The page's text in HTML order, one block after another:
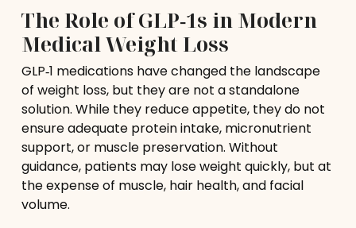
The Role of GLP‑1s in Modern
Medical Weight Loss
GLP‑1 medications have changed the landscape
of weight loss, but they are not a standalone
solution. While they reduce appetite, they do not
ensure adequate protein intake, micronutrient
support, or muscle preservation. Without
guidance, patients may lose weight quickly, but at
the expense of muscle, hair health, and facial
volume.